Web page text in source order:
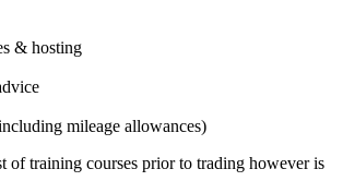
& hosting
mileage allowances)
of training courses prior to trading however is